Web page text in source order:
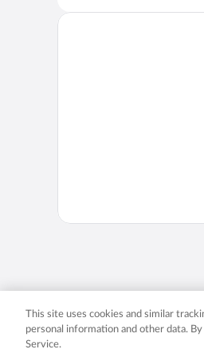
This site uses cookies and similar
personal information and other data.
Service.